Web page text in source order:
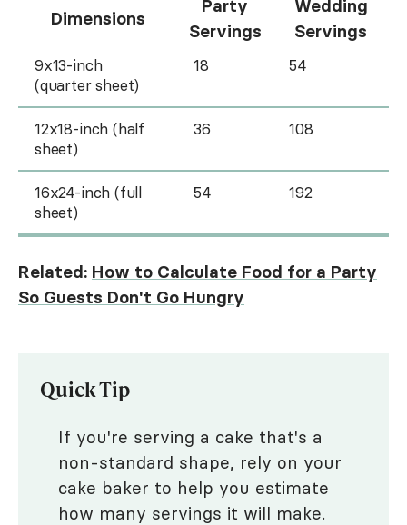
Dimensions
Party
Servings
Wedding
Servings
9x13-inch
(quarter sheet)
18 54
12x18-inch (half
sheet)
36 108
16x24-inch (full
sheet)
54 192
Related: How to Calculate Food for a Party
So Guests Don't Go Hungry
Quick Tip
If you're serving a cake that's a
non-standard shape, rely on your
cake baker to help you estimate
how many servings it will make.